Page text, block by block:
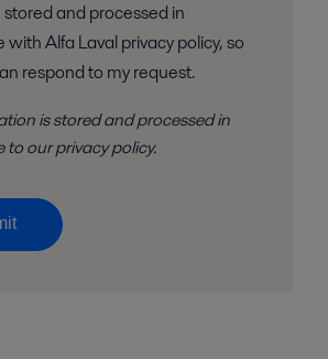
and processed in
Alfa Laval privacy policy, so
respond to my request.
is stored andprocessedin
toour privacy policy.